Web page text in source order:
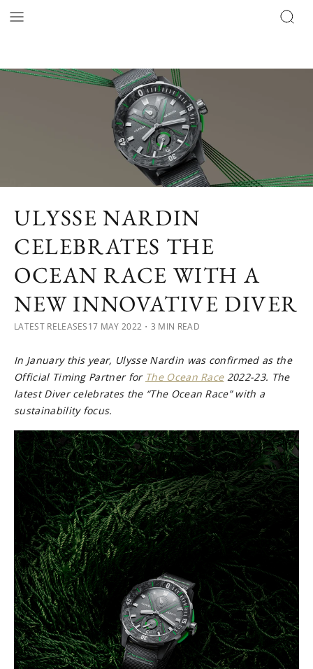
ULYSSE NARDIN
CELEBRATES THE
OCEAN RACE WITH A
NEW INNOVATIVE DIVER
LATEST RELEASES17 MAY 2022 ・3 MIN READ
In January this year, Ulysse Nardin was confirmed as the
Official Timing Partner for The Ocean Race2022-23. The
latest Diver celebrates the “The Ocean Race” with a
sustainability focus.